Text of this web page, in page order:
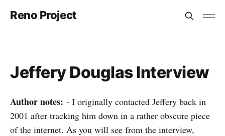
Reno Project
Jeffery Douglas Interview
Author notes: - I originally contacted Jeffery back in
2001 after tracking him down in a rather obscure piece
of the internet. As you will see from the interview,